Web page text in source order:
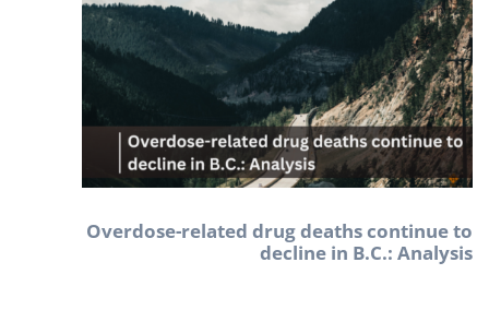
Overdose-related drug deaths continue to
decline in B.C.: Analysis